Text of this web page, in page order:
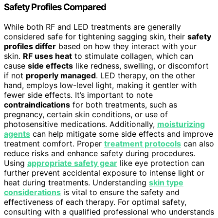
Safety Profiles Compared
While both RF and LED treatments are generally
considered safe for tightening sagging skin, their safety
profiles differ based on how they interact with your
skin. RF uses heat to stimulate collagen, which can
cause side effects like redness, swelling, or discomfort
if not properly managed. LED therapy, on the other
hand, employs low-level light, making it gentler with
fewer side effects. It’s important to note
contraindications for both treatments, such as
pregnancy, certain skin conditions, or use of
photosensitive medications. Additionally, moisturizing
agents can help mitigate some side effects and improve
treatment comfort. Proper treatment protocols can also
reduce risks and enhance safety during procedures.
Using appropriate safety gear like eye protection can
further prevent accidental exposure to intense light or
heat during treatments. Understanding skin type
considerations is vital to ensure the safety and
effectiveness of each therapy. For optimal safety,
consulting with a qualified professional who understands